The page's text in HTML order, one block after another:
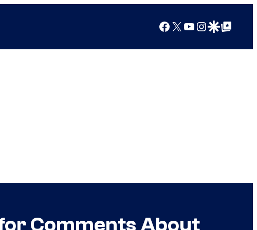
Facebook
X YouTube
Instagram
Google Discover
Google Top Posts
Comments About